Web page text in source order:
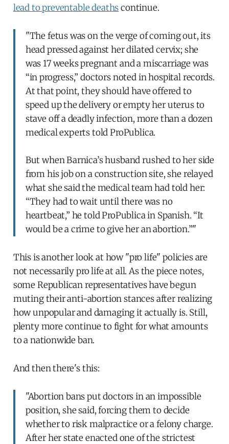
lead to preventable deathscontinue.
"The fetus was on the verge of coming out, its
head pressed against her dilated cervix; she
was 17 weeks pregnant and a miscarriage was
“in progress,” doctors noted in hospital records.
At that point, they should have offered to
speed up the delivery or empty her uterus to
stave off a deadly infection, more than a dozen
medical experts told ProPublica.
But when Barnica’s husband rushed to her side
from his job on a construction site, she relayed
what she said the medical team had told her:
“They had to wait until there was no
heartbeat,” he told ProPublica in Spanish. “It
would be a crime to give her an abortion.”"
This is another look at how "pro life" policies are
not necessarily pro life at all. As the piece notes,
some Republican representatives have begun
muting their anti-abortion stances after realizing
how unpopular and damaging it actually is. Still,
plenty more continue to fight for what amounts
to a nationwide ban.
And then there's this:
"Abortion bans put doctors in an impossible
position, she said, forcing them to decide
whether to risk malpractice or a felony charge.
After her state enacted one of the strictest